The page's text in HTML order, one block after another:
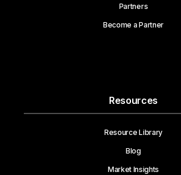
Partners
Become a Partner
Resources
Resource Library
Blog
Market Insights